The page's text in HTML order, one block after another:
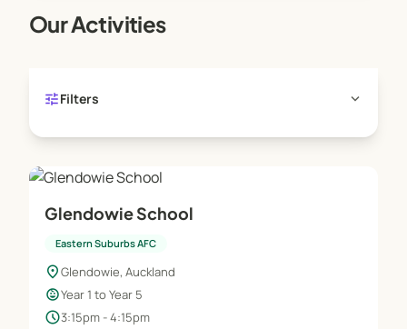
Our Activities
tuneFilters expand_more
Glendowie School
Eastern Suburbs AFC
location_onGlendowie, Auckland
child_careYear 1 to Year 5
schedule3:15pm - 4:15pm